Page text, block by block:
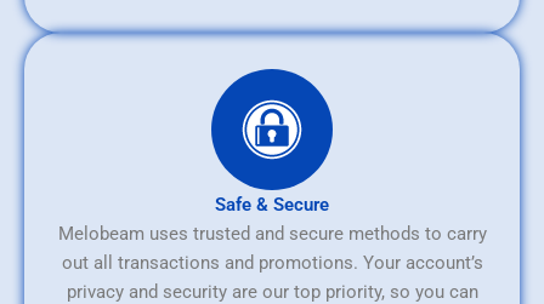
Safe & Secure
Melobeam uses trusted and secure methods to carry
out all transactions and promotions. Your account’s
privacy and security are our top priority, so you can